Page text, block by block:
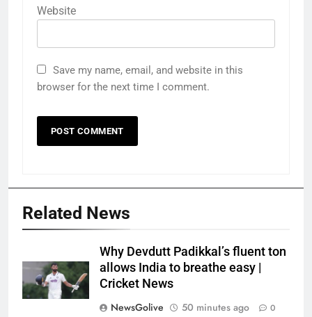
Website
Save my name, email, and website in this
browser for the next time I comment.
Related News
Why Devdutt Padikkal’s fluent ton
allows India to breathe easy |
Cricket News
NewsGolive
50 minutes ago 0